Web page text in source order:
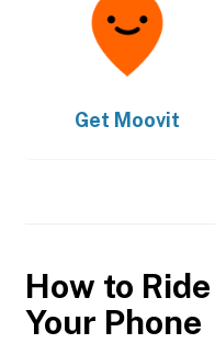
Get Moovit
How to
Your Phone